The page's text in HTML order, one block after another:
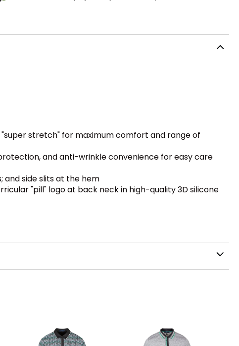
stretch" for maximum comfort and range of
and anti-wrinkle convenience for easy care
side slits at the hem
"pill" logo at back neck in high-quality 3D silicone